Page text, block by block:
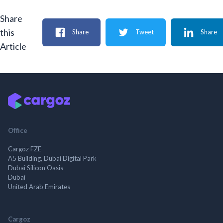
Share
this
Article
Share Tweet Share
Office
Cargoz FZE
A5 Building, Dubai Digital Park
Dubai Silicon Oasis
Dubai
United Arab Emirates
Cargoz